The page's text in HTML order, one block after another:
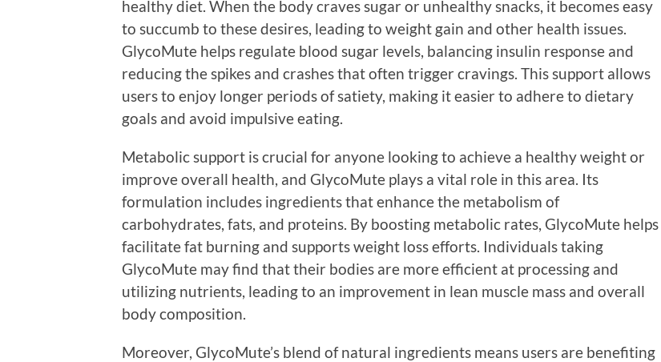
healthy diet. When the body craves sugar or unhealthy snacks, it becomes easy
to succumb to these desires, leading to weight gain and other health issues.
GlycoMute helps regulate blood sugar levels, balancing insulin response and
reducing the spikes and crashes that often trigger cravings. This support allows
users to enjoy longer periods of satiety, making it easier to adhere to dietary
goals and avoid impulsive eating.
Metabolic support is crucial for anyone looking to achieve a healthy weight or
improve overall health, and GlycoMute plays a vital role in this area. Its
formulation includes ingredients that enhance the metabolism of
carbohydrates, fats, and proteins. By boosting metabolic rates, GlycoMute helps
facilitate fat burning and supports weight loss efforts. Individuals taking
GlycoMute may find that their bodies are more efficient at processing and
utilizing nutrients, leading to an improvement in lean muscle mass and overall
body composition.
Moreover, GlycoMute’s blend of natural ingredients means users are benefiting